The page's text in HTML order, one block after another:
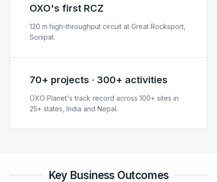
OXO's first RCZ
120 m high-throughput circuit at Great Rocksport,
Sonipat.
70+ projects · 300+ activities
OXO Planet's track record across 100+ sites in
25+ states, India and Nepal.
Key Business Outcomes